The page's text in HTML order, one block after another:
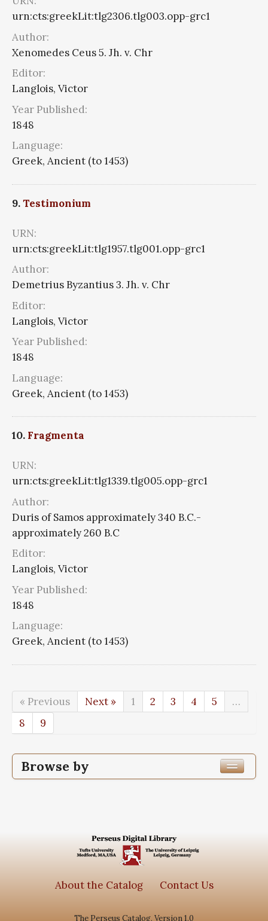
urn:cts:greekLit:tlg2306.tlg003.opp-grc1
Author:
Xenomedes Ceus 5. Jh. v. Chr
Editor:
Langlois, Victor
Year Published:
1848
Language:
Greek, Ancient (to 1453)
9.Testimonium
URN:
urn:cts:greekLit:tlg1957.tlg001.opp-grc1
Author:
Demetrius Byzantius 3. Jh. v. Chr
Editor:
Langlois, Victor
Year Published:
1848
Language:
Greek, Ancient (to 1453)
10. Fragmenta
URN:
urn:cts:greekLit:tlg1339.tlg005.opp-grc1
Author:
Duris of Samos approximately 340 B.C.-
approximately 260 B.C
Editor:
Langlois, Victor
Year Published:
1848
Language:
Greek, Ancient (to 1453)
« Previous Next » 1 2 3 4 5
…
8
9
Browse by
Edition or Translation Language
Greek, Ancient (to 1453)
About the Catalog Contact Us
The Perseus Catalog, Version 1.0